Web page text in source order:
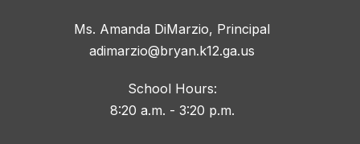
Ms. Amanda DiMarzio, Principal
adimarzio@bryan.k12.ga.us
School Hours:
8:20 a.m. - 3:20 p.m.